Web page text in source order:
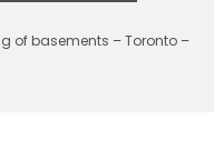
of basements – Toronto –